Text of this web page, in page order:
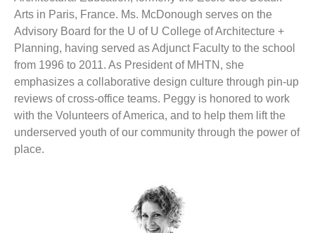
Arts in Paris, France. Ms. McDonough serves on the
Advisory Board for the U of U College of Architecture +
Planning, having served as Adjunct Faculty to the school
from 1996 to 2011. As President of MHTN, she
emphasizes a collaborative design culture through pin-up
reviews of cross-office teams. Peggy is honored to work
with the Volunteers of America, and to help them lift the
underserved youth of our community through the power of
place.